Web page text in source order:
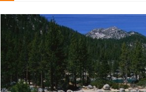
AMSTERDAM.
IDYLLIC PLACES
ADVENTURE